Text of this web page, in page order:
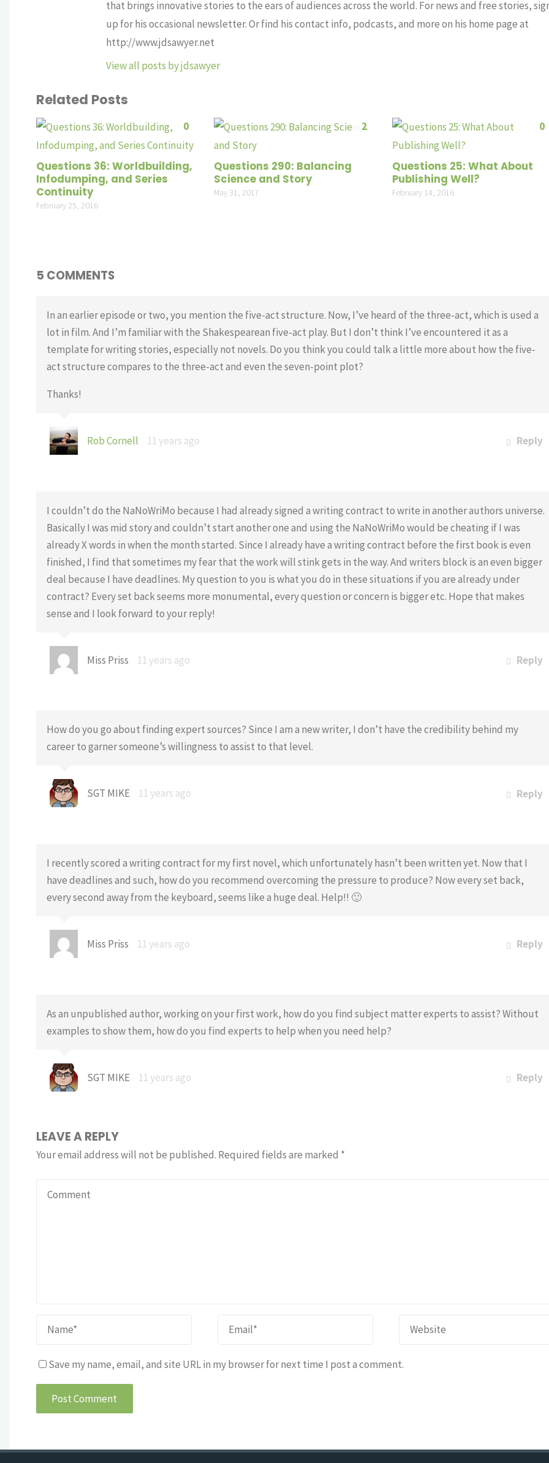
that brings innovative stories to the ears of audiences across the world. For news and free stories,
up for his occasional newsletter. Or find his contact info, podcasts, and more on his home page at
http://www.jdsawyer.net
View all posts by jdsawyer
Related Posts
0
Questions 36: Worldbuilding,
Infodumping, and Series
Continuity
February 25, 2016
2
Questions 290: Balancing
Science and Story
May 31, 2017
0
Questions 25: What About
Publishing Well?
February 14, 2016
5 COMMENTS
In an earlier episode or two, you mention the five-act structure. Now, I’ve heard of the three-act, which is used a
lot in film. And I’m familiar with the Shakespearean five-act play. But I don’t think I’ve encountered it as a
template for writing stories, especially not novels. Do you think you could talk a little more about how the five-
act structure compares to the three-act and even the seven-point plot?
Thanks!
Rob Cornell 11 years ago Reply
I couldn’t do the NaNoWriMo because I had already signed a writing contract to write in another authors universe.
Basically I was mid story and couldn’t start another one and using the NaNoWriMo would be cheating if I was
already X words in when the month started. Since I already have a writing contract before the first book is even
finished, I find that sometimes my fear that the work will stink gets in the way. And writers block is an even bigger
deal because I have deadlines. My question to you is what you do in these situations if you are already under
contract? Every set back seems more monumental, every question or concern is bigger etc. Hope that makes
sense and I look forward to your reply!
Miss Priss 11 years ago Reply
How do you go about finding expert sources? Since I am a new writer, I don’t have the credibility behind my
career to garner someone’s willingness to assist to that level.
SGT MIKE 11 years ago Reply
I recently scored a writing contract for my first novel, which unfortunately hasn’t been written yet. Now that I
have deadlines and such, how do you recommend overcoming the pressure to produce? Now every set back,
every second away from the keyboard, seems like a huge deal. Help!! 🙂
Miss Priss 11 years ago Reply
As an unpublished author, working on your first work, how do you find subject matter experts to assist? Without
examples to show them, how do you find experts to help when you need help?
SGT MIKE 11 years ago Reply
LEAVE A REPLY
Your email address will not be published. Required fields are marked *
Save my name, email, and site URL in my browser for next time I post a comment.